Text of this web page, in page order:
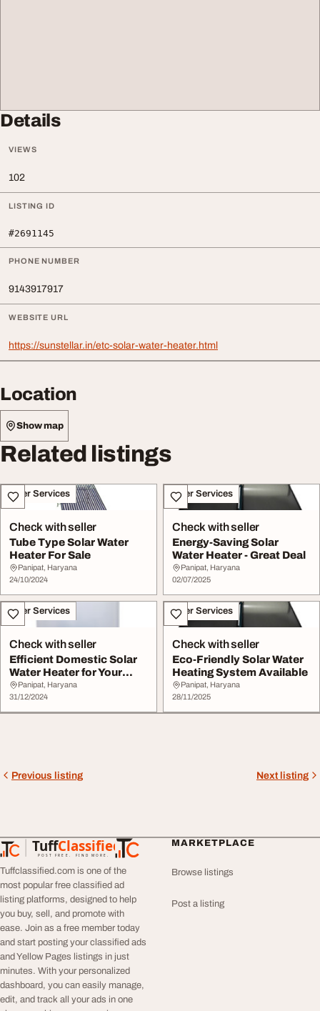
Details
VIEWS
102
LISTING ID
#2691145
PHONE NUMBER
9143917917
WEBSITE URL
https://sunstellar.in/etc-solar-water-heater.html
Location
Show map
Related listings
Other Services
Check with seller
Tube Type Solar Water
Heater For Sale
Panipat, Haryana
24/10/2024
Other Services
Check with seller
Energy-Saving Solar
Water Heater - Great Deal
Panipat, Haryana
02/07/2025
Other Services
Check with seller
Efficient Domestic Solar
Water Heater for Your
Home
Panipat, Haryana
31/12/2024
Other Services
Check with seller
Eco-Friendly Solar Water
Heating System Available
Panipat, Haryana
28/11/2025
Previous listing Next listing
TuffClassified
POST FREE. FIND MORE.
TuffClassified
Tuffclassified.com is one of the
most popular free classified ad
listing platforms, designed to help
you buy, sell, and promote with
ease. Join as a free member today
and start posting your classified ads
and Yellow Pages listings in just
minutes. With your personalized
dashboard, you can easily manage,
edit, and track all your ads in one
MARKETPLACE
Browse listings
Post a listing